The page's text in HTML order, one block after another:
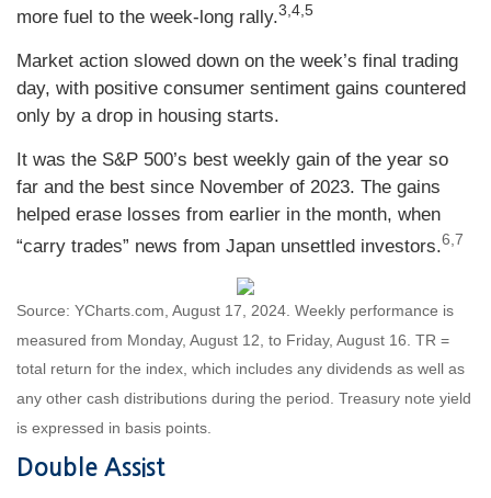
more fuel to the week-long rally.3,4,5
Market action slowed down on the week’s final trading
day, with positive consumer sentiment gains countered
only by a drop in housing starts.
It was the S&P 500’s best weekly gain of the year so
far and the best since November of 2023. The gains
helped erase losses from earlier in the month, when
“carry trades” news from Japan unsettled investors.6,7
Source: YCharts.com, August 17, 2024. Weekly performance is
measured from Monday, August 12, to Friday, August 16. TR =
total return for the index, which includes any dividends as well as
any other cash distributions during the period. Treasury note yield
is expressed in basis points.
Double Assist